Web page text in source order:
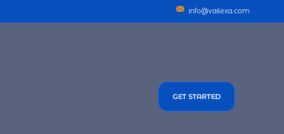
info@vailexa.com
GET STARTED